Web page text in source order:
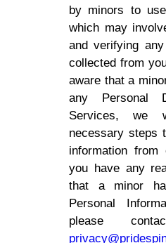
by minors to
which may
and verifying
collected from
aware that a
any Personal
Services, we
necessary steps
information
you have any
that a minor
Personal
please